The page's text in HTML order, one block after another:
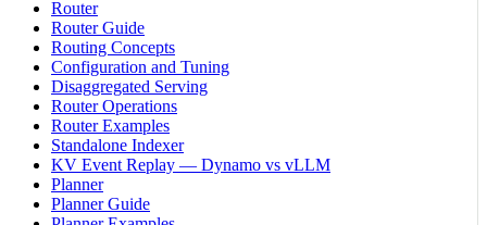
Router
Router Guide
Routing Concepts
Configuration and Tuning
Disaggregated Serving
Router Operations
Router Examples
Standalone Indexer
KV Event Replay — Dynamo vs vLLM
Planner
Planner Guide